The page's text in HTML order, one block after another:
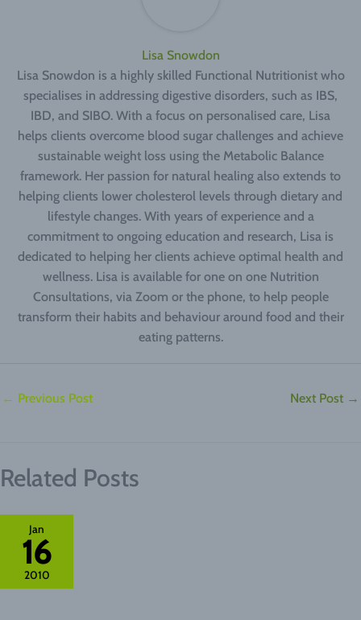
Lisa Snowdon
Lisa Snowdon is a highly skilled Functional Nutritionist who
specialises in addressing digestive disorders, such as IBS,
IBD, and SIBO. With a focus on personalised care, Lisa
helps clients overcome blood sugar challenges and achieve
sustainable weight loss using the Metabolic Balance
framework. Her passion for natural healing also extends to
helping clients lower cholesterol levels through dietary and
lifestyle changes. With years of experience and a
commitment to ongoing education and research, Lisa is
dedicated to helping her clients achieve optimal health and
wellness. Lisa is available for one on one Nutrition
Consultations, via Zoom or the phone, to help people
transform their habits and behaviour around food and their
eating patterns.
← Previous Post Next Post →
Related Posts
Jan
16
2010